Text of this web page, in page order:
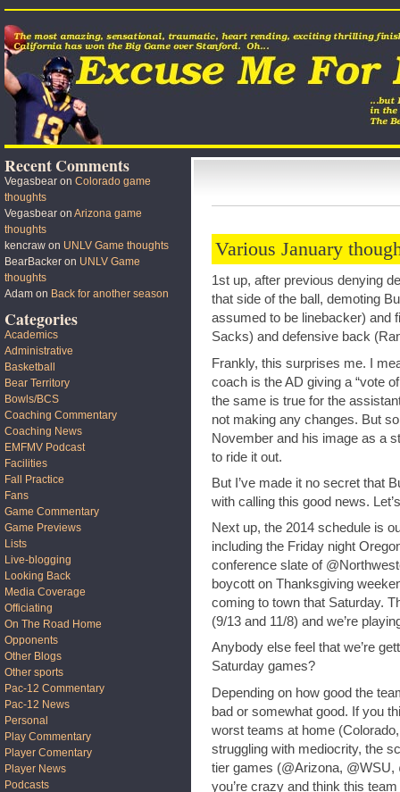
Various January
1st up, after previous denying
that side of the ball, demoting
assumed to be linebacker) and
Sacks) and defensive back
Frankly, this surprises me. I
coach is the AD giving a “vote
the same is true for the
not making any changes. But
November and his image as a
to ride it out.
But I’ve made it no secret that
with calling this good news.
Next up, the 2014 schedule is
including the Friday night
conference slate of
boycott on Thanksgiving
coming to town that Saturday.
(9/13 and 11/8) and we’re
Anybody else feel that we’re
Saturday games?
Depending on how good the
bad or somewhat good. If you
worst teams at home
struggling with mediocrity, the
tier games (@Arizona,
you’re crazy and think this
Recent Comments
Vegasbear on Colorado game
thoughts
Vegasbear on Arizona game
thoughts
kencraw on UNLV Game thoughts
BearBacker on UNLV Game
thoughts
Adam on Back for another season
Categories
Academics
Administrative
Basketball
Bear Territory
Bowls/BCS
Coaching Commentary
Coaching News
EMFMV Podcast
Facilities
Fall Practice
Fans
Game Commentary
Game Previews
Lists
Live-blogging
Looking Back
Media Coverage
Officiating
On The Road Home
Opponents
Other Blogs
Other sports
Pac-12 Commentary
Pac-12 News
Personal
Play Commentary
Player Comentary
Player News
Podcasts